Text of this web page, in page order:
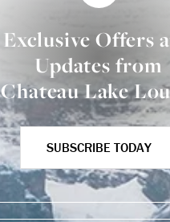
Exclusive Offers
Updates from
Chateau Lake
SUBSCRIBE TODAY